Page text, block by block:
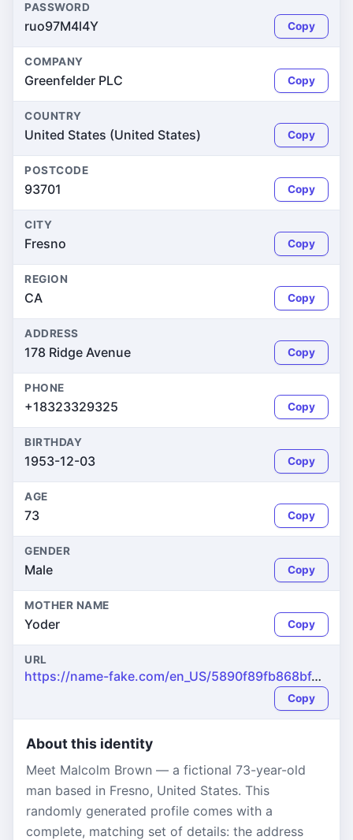
PASSWORD
ruo97M4l4Y Copy
COMPANY
Greenfelder PLC Copy
COUNTRY
United States (United States) Copy
POSTCODE
93701 Copy
CITY
Fresno Copy
REGION
CA Copy
ADDRESS
178 Ridge Avenue Copy
PHONE
+18323329325 Copy
BIRTHDAY
1953-12-03 Copy
AGE
73 Copy
GENDER
Male Copy
MOTHER NAME
Yoder Copy
URL
https://name-fake.com/en_US/5890f89fb868bf4e53faddcbefa89e79
Copy
About this identity
Meet Malcolm Brown — a fictional 73-year-old
man based in Fresno, United States. This
randomly generated profile comes with a
complete, matching set of details: the address